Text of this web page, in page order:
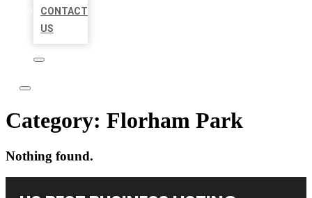
CONTACT
US
Category: Florham Park
Nothing found.